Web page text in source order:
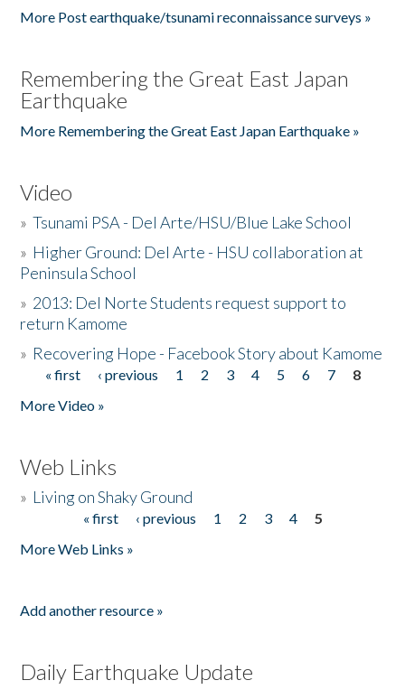
More Post earthquake/tsunami reconnaissance surveys »
Remembering the Great East Japan
Earthquake
More Remembering the Great East Japan Earthquake »
Video
»Tsunami PSA - Del Arte/HSU/Blue Lake School
» Higher Ground: Del Arte - HSU collaboration at
Peninsula School
» 2013: Del Norte Students request support to
return Kamome
» Recovering Hope - Facebook Story about Kamome
Pages
« first ‹ previous 1 2 3 4 5 6 7
8
More Video »
Web Links
» Living on Shaky Ground
« first ‹ previous 1 2 3 4
5
More Web Links »
Add another resource »
Daily Earthquake Update